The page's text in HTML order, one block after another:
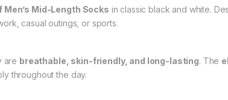
Men’s Mid-Length Socks in classic black and white.
casual outings, or sports.
are breathable, skin-friendly, and long-lasting. The
throughout the day.